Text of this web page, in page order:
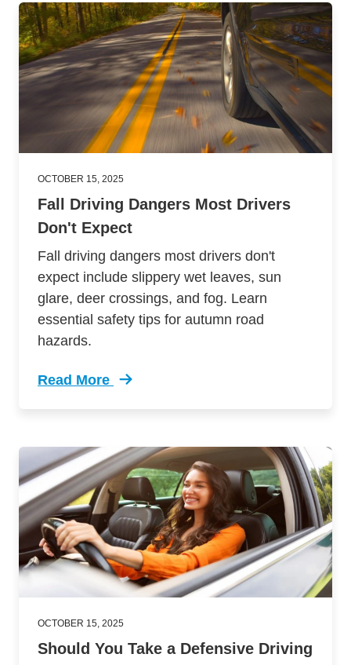
OCTOBER 15, 2025
Fall Driving Dangers Most Drivers
Don't Expect
Fall driving dangers most drivers don't
expect include slippery wet leaves, sun
glare, deer crossings, and fog. Learn
essential safety tips for autumn road
hazards.
Read More
Trending Fall Driving Dangers Most Drivers
OCTOBER 15, 2025
Should You Take a Defensive Driving